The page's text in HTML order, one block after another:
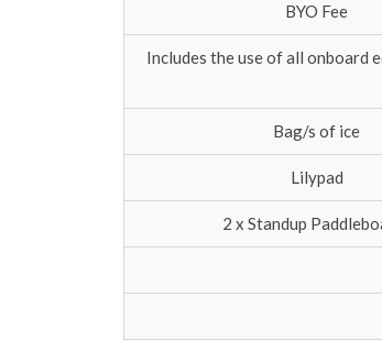
BYO Fee
Includes the use of all onboard
Bag/s of ice
Lilypad
2 x Standup